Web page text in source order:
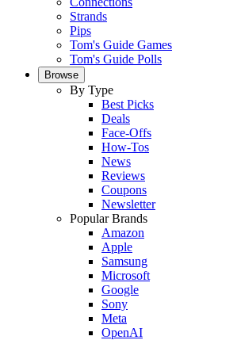
Strands
Pips
Tom's Guide Games
Tom's Guide Polls
Browse
By Type
Best Picks
Deals
Face-Offs
How-Tos
News
Reviews
Coupons
Newsletter
Popular Brands
Amazon
Apple
Samsung
Microsoft
Google
Sony
Meta
OpenAI